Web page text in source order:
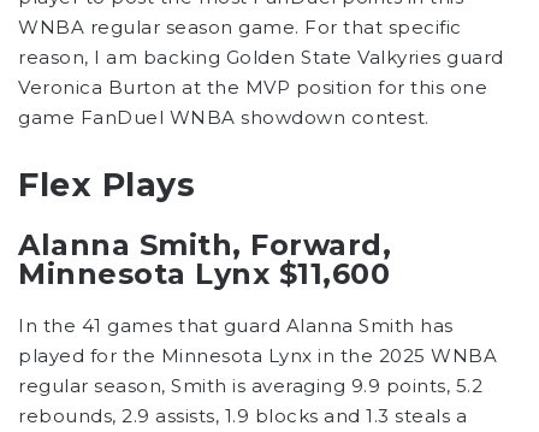
WNBA regular season game. For that specific
reason, I am backing Golden State Valkyries guard
Veronica Burton at the MVP position for this one
game FanDuel WNBA showdown contest.
Flex Plays
Alanna Smith, Forward,
Minnesota Lynx $11,600
In the 41 games that guard Alanna Smith has
played for the Minnesota Lynx in the 2025 WNBA
regular season, Smith is averaging 9.9 points, 5.2
rebounds, 2.9 assists, 1.9 blocks and 1.3 steals a